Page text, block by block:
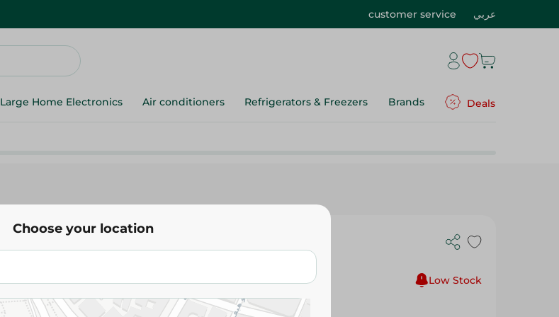
customer service عربي
Large Home Electronics Air conditioners Refrigerators & Freezers Brands Deals
Media Tech
Media Tech - Subwoofer Mt-5619 - 1Pc
Low Stock
Choose your location